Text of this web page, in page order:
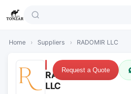
Home › Suppliers › RADOMIR LLC
RADOMIR
LLC
Request a Quote